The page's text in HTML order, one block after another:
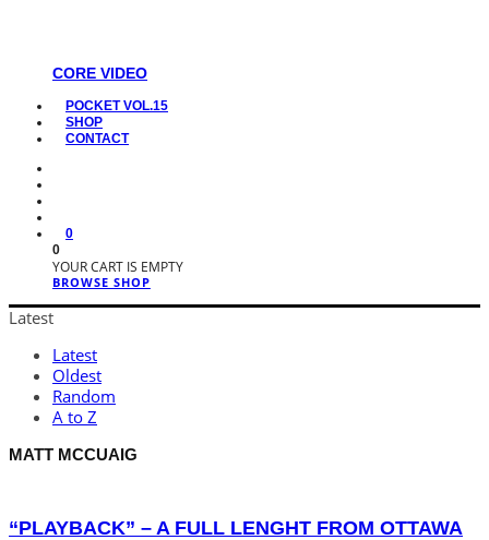
CORE VIDEO
POCKET VOL.15
SHOP
CONTACT
0
0
YOUR CART IS EMPTY
BROWSE SHOP
Latest
Latest
Oldest
Random
A to Z
MATT MCCUAIG
“PLAYBACK” – A FULL LENGHT FROM OTTAWA